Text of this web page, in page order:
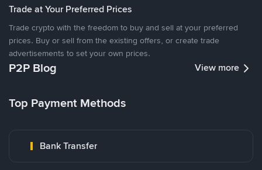
Trade at Your Preferred Prices
Trade crypto with the freedom to buy and sell at your preferred
prices. Buy or sell from the existing offers, or create trade
advertisements to set your own prices.
P2P Blog View more
Top Payment Methods
Bank Transfer